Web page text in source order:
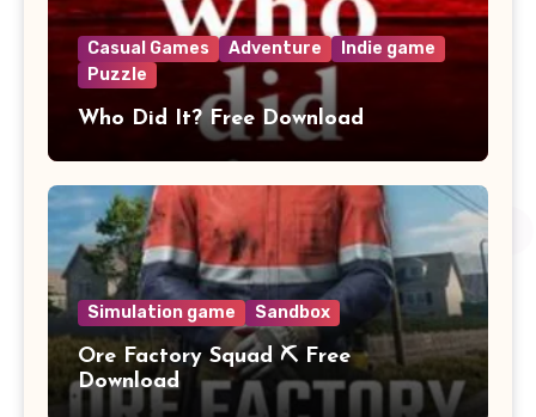
Casual Games Adventure
Indie game
Puzzle
Who Did It? Free Download
Simulation game Sandbox
Ore Factory Squad ⛏️ Free
Download